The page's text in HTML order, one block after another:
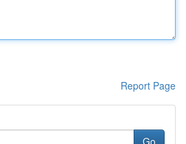
Report Page
Go